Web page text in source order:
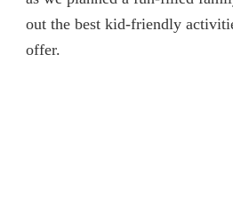
out the best kid-friendly
offer.